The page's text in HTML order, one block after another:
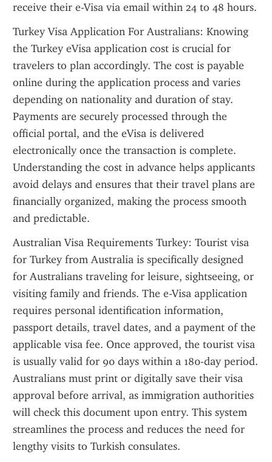
receive their e-Visa via email within 24 to 48 hours.
Turkey Visa Application For Australians: Knowing
the Turkey eVisa application cost is crucial for
travelers to plan accordingly. The cost is payable
online during the application process and varies
depending on nationality and duration of stay.
Payments are securely processed through the
official portal, and the eVisa is delivered
electronically once the transaction is complete.
Understanding the cost in advance helps applicants
avoid delays and ensures that their travel plans are
financially organized, making the process smooth
and predictable.
Australian Visa Requirements Turkey: Tourist visa
for Turkey from Australia is specifically designed
for Australians traveling for leisure, sightseeing, or
visiting family and friends. The e-Visa application
requires personal identification information,
passport details, travel dates, and a payment of the
applicable visa fee. Once approved, the tourist visa
is usually valid for 90 days within a 180-day period.
Australians must print or digitally save their visa
approval before arrival, as immigration authorities
will check this document upon entry. This system
streamlines the process and reduces the need for
lengthy visits to Turkish consulates.